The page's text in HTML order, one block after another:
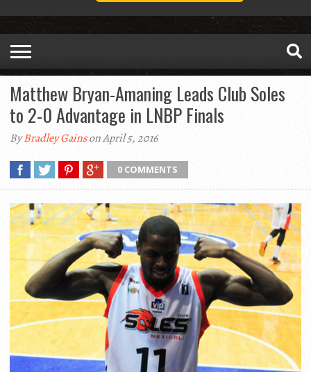
Matthew Bryan-Amaning Leads Club Soles
to 2-0 Advantage in LNBP Finals
ByBradley Gainson April 5, 2016
0 COMMENTS